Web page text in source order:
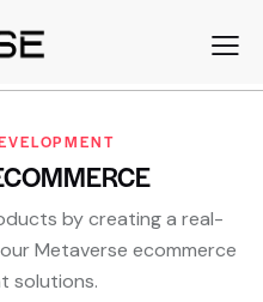
by creating a real-
Metaverse ecommerce
solutions.